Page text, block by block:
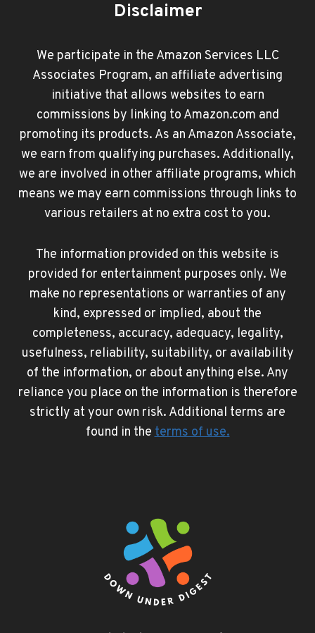
Disclaimer
We participate in the Amazon Services LLC
Associates Program, an affiliate advertising
initiative that allows websites to earn
commissions by linking to Amazon.com and
promoting its products. As an Amazon Associate,
we earn from qualifying purchases. Additionally,
we are involved in other affiliate programs, which
means we may earn commissions through links to
various retailers at no extra cost to you.
The information provided on this website is
provided for entertainment purposes only. We
make no representations or warranties of any
kind, expressed or implied, about the
completeness, accuracy, adequacy, legality,
usefulness, reliability, suitability, or availability
of the information, or about anything else. Any
reliance you place on the information is therefore
strictly at your own risk. Additional terms are
found in theterms of use.